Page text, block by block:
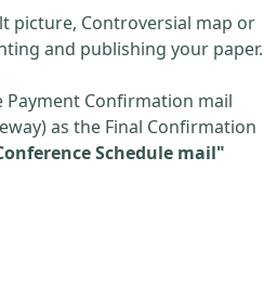
picture, Controversial map or
and publishing your paper.
Confirmation mail
as the Final Confirmation
Schedule mail"